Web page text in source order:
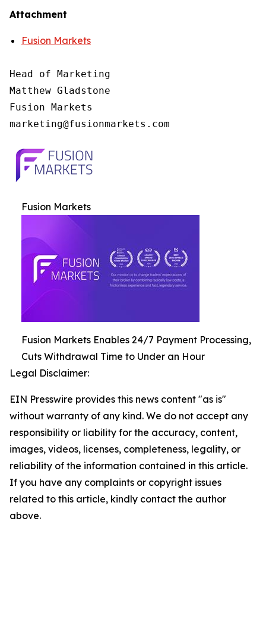
Attachment
Fusion Markets
Head of Marketing
Matthew Gladstone
Fusion Markets
Fusion Markets
Fusion Markets Enables 24/7 Payment Processing,
Cuts Withdrawal Time to Under an Hour
Legal Disclaimer:
EIN Presswire provides this news content "as is"
without warranty of any kind. We do not accept any
responsibility or liability for the accuracy, content,
images, videos, licenses, completeness, legality, or
reliability of the information contained in this article.
If you have any complaints or copyright issues
related to this article, kindly contact the author
above.